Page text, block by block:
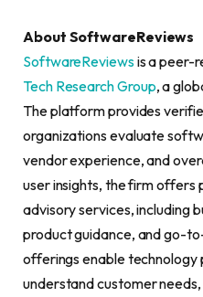
About SoftwareReviews
SoftwareReviewsis a peer-
Tech Research Group, a
The platform provides
organizations evaluate
vendor experience, and
user insights, the firm offers
advisory services, including
product guidance, and go-
offerings enable
understand customer